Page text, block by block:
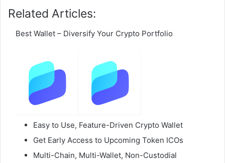
Related Articles:
Best Wallet – Diversify Your Crypto Portfolio
Easy to Use, Feature-Driven Crypto Wallet
Get Early Access to Upcoming Token ICOs
Multi-Chain, Multi-Wallet, Non-Custodial